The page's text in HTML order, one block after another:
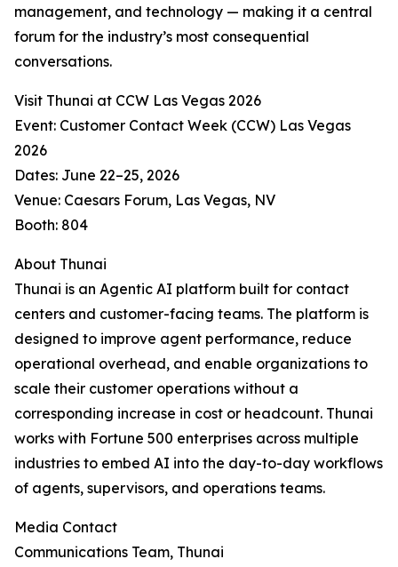
management, and technology — making it a central
forum for the industry’s most consequential
conversations.
Visit Thunai at CCW Las Vegas 2026
Event: Customer Contact Week (CCW) Las Vegas
2026
Dates: June 22–25, 2026
Venue: Caesars Forum, Las Vegas, NV
Booth: 804
About Thunai
Thunai is an Agentic AI platform built for contact
centers and customer-facing teams. The platform is
designed to improve agent performance, reduce
operational overhead, and enable organizations to
scale their customer operations without a
corresponding increase in cost or headcount. Thunai
works with Fortune 500 enterprises across multiple
industries to embed AI into the day-to-day workflows
of agents, supervisors, and operations teams.
Media Contact
Communications Team, Thunai